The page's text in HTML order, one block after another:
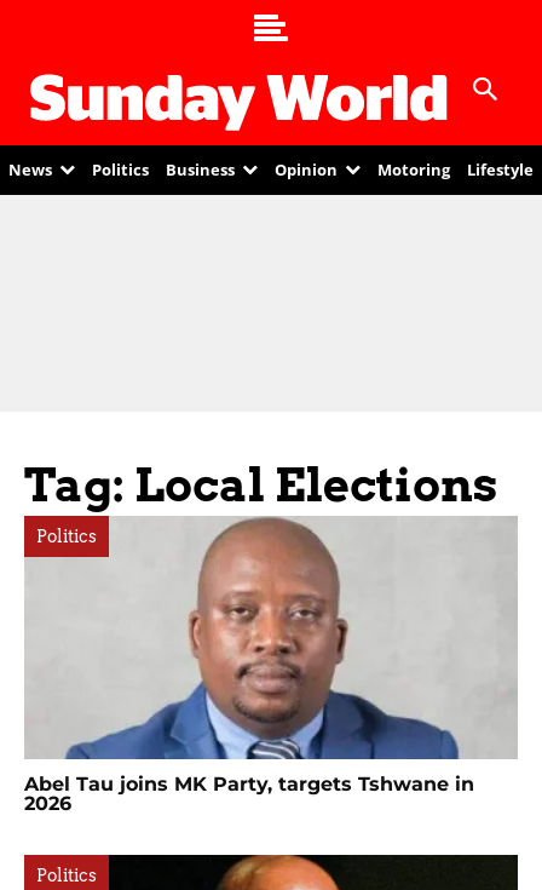
News Politics Business Opinion Motoring Lifestyle
Tag: Local Elections
Politics
Abel Tau joins MK Party, targets Tshwane in
2026
Politics